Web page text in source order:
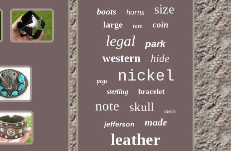
boots horns size
large rare coin
legal park
western hide
pcgs nickel
sterling bracelet
note skull men's
jefferson made
leather